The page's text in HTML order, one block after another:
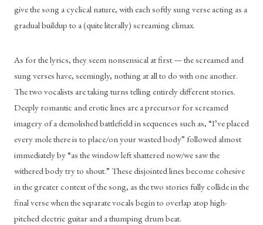
give the song a cyclical nature, with each softly sung verse acting as a
gradual buildup to a (quite literally) screaming climax.
As for the lyrics, they seem nonsensical at first — the screamed and
sung verses have, seemingly, nothing at all to do with one another.
The two vocalists are taking turns telling entirely different stories.
Deeply romantic and erotic lines are a precursor for screamed
imagery of a demolished battlefield in sequences such as, “I’ve placed
every mole there is to place/on your wasted body” followed almost
immediately by “as the window left shattered now/we saw the
withered body try to shout.” These disjointed lines become cohesive
in the greater context of the song, as the two stories fully collide in the
final verse when the separate vocals begin to overlap atop high-
pitched electric guitar and a thumping drum beat.